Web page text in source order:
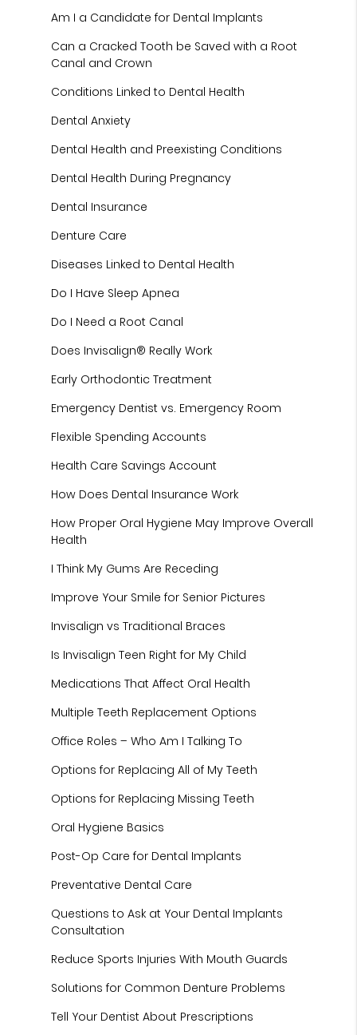
Am I a Candidate for Dental Implants
Can a Cracked Tooth be Saved with a Root
Canal and Crown
Conditions Linked to Dental Health
Dental Anxiety
Dental Health and Preexisting Conditions
Dental Health During Pregnancy
Dental Insurance
Denture Care
Diseases Linked to Dental Health
Do I Have Sleep Apnea
Do I Need a Root Canal
Does Invisalign® Really Work
Early Orthodontic Treatment
Emergency Dentist vs. Emergency Room
Flexible Spending Accounts
Health Care Savings Account
How Does Dental Insurance Work
How Proper Oral Hygiene May Improve Overall
Health
I Think My Gums Are Receding
Improve Your Smile for Senior Pictures
Invisalign vs Traditional Braces
Is Invisalign Teen Right for My Child
Medications That Affect Oral Health
Multiple Teeth Replacement Options
Office Roles – Who Am I Talking To
Options for Replacing All of My Teeth
Options for Replacing Missing Teeth
Oral Hygiene Basics
Post-Op Care for Dental Implants
Preventative Dental Care
Questions to Ask at Your Dental Implants
Consultation
Reduce Sports Injuries With Mouth Guards
Solutions for Common Denture Problems
Tell Your Dentist About Prescriptions